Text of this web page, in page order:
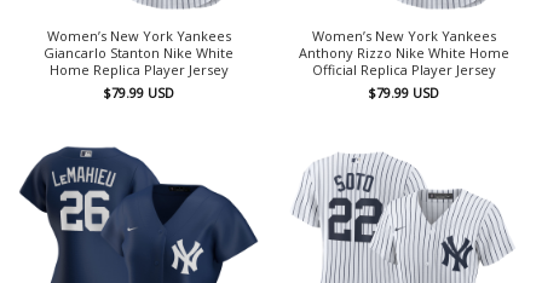
Women’s New York Yankees
Giancarlo Stanton Nike White
Home Replica Player Jersey
$79.99 USD
Women’s New York Yankees
Anthony Rizzo Nike White Home
Official Replica Player Jersey
$79.99 USD